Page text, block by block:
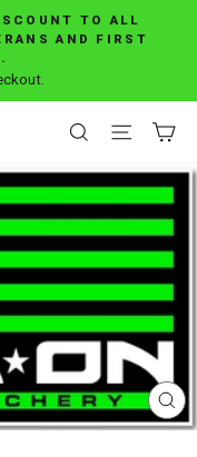
TO ALL
AND FIRST
SEARCH
SITE